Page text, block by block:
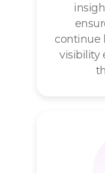
continue
visibility